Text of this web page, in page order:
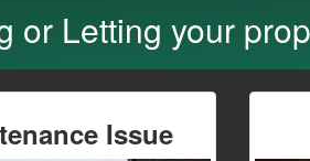
or Letting your
Issue